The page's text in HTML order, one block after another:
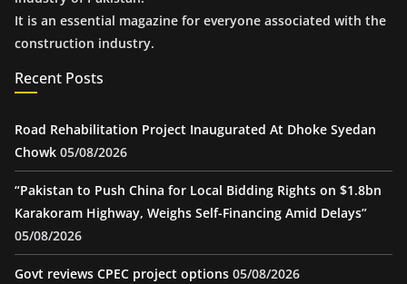
It is an essential magazine for everyone associated with the
construction industry.
Recent Posts
Road Rehabilitation Project Inaugurated At Dhoke Syedan
Chowk 05/08/2026
“Pakistan to Push China for Local Bidding Rights on $1.8bn
Karakoram Highway, Weighs Self-Financing Amid Delays”
05/08/2026
Govt reviews CPEC project options 05/08/2026